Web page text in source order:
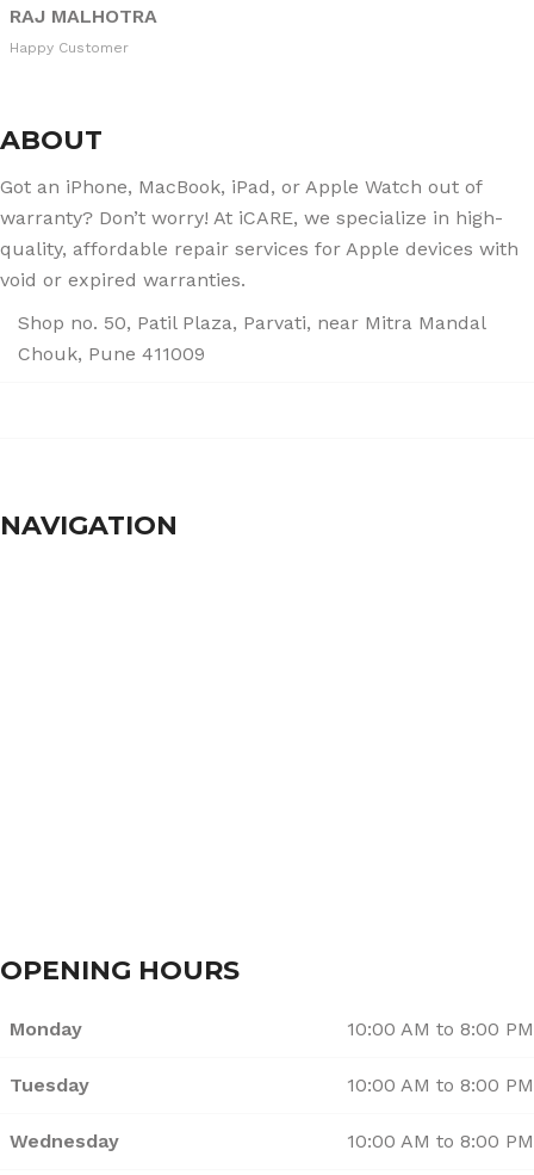
RAJ MALHOTRA
Happy Customer
ABOUT
Got an iPhone, MacBook, iPad, or Apple Watch out of
warranty? Don’t worry! At iCARE, we specialize in high-
quality, affordable repair services for Apple devices with
void or expired warranties.
Shop no. 50, Patil Plaza, Parvati, near Mitra Mandal
Chouk, Pune 411009
NAVIGATION
OPENING HOURS
Monday 10:00 AM to 8:00 PM
Tuesday 10:00 AM to 8:00 PM
Wednesday 10:00 AM to 8:00 PM